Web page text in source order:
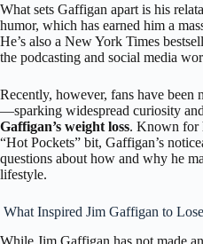
What sets Gaffigan apart is his
humor, which has earned him a
He’s also a New York Times
the podcasting and social media
Recently, however, fans have been
—sparking widespread curiosity
Gaffigan’s weight loss. Known for
“Hot Pockets” bit, Gaffigan’s
questions about how and why he
lifestyle.
What Inspired Jim Gaffigan to
While Jim Gaffigan has not made